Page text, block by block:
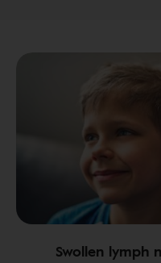
Swollen lymph